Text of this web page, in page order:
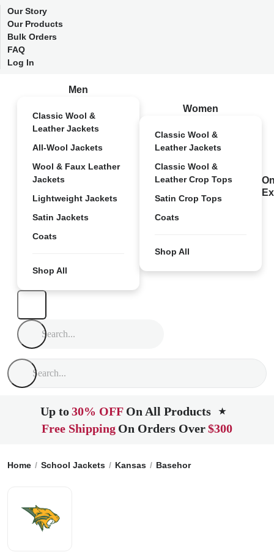
Our Story
Our Products
Bulk Orders
FAQ
Log In
Men
Classic Wool &
Leather Jackets
All-Wool Jackets
Wool & Faux Leather
Jackets
Lightweight Jackets
Satin Jackets
Coats
Shop All
Women
Classic Wool &
Leather Jackets
Classic Wool &
Leather Crop Tops
Satin Crop Tops
Coats
Shop All
Up to30% OFF On All Products ★
Free Shipping On Orders Over$300
Home School Jackets Kansas Basehor